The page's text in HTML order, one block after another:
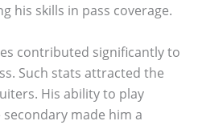
his skills in pass coverage.
contributed significantly to
Such stats attracted the
His ability to play
made him a